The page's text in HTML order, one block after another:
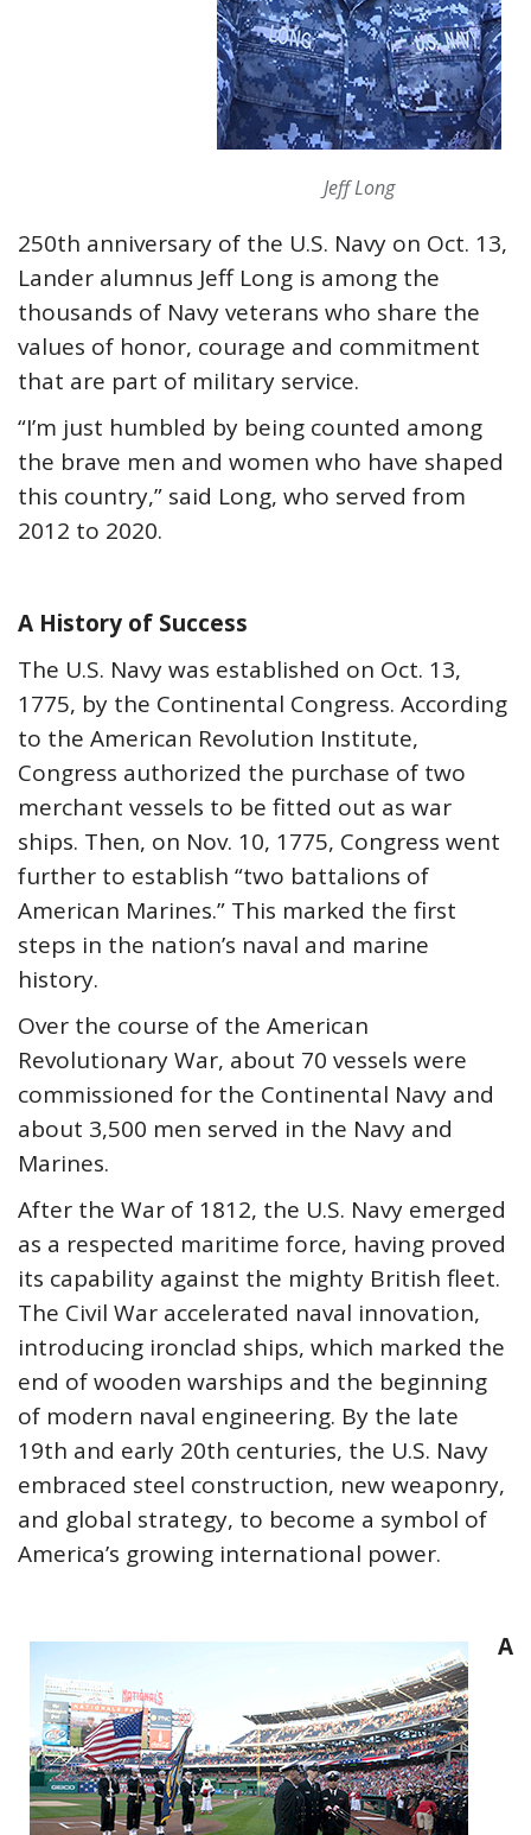
Jeff Long
250th anniversary of the U.S. Navy on Oct. 13,
Lander alumnus Jeff Long is among the
thousands of Navy veterans who share the
values of honor, courage and commitment
that are part of military service.
“I’m just humbled by being counted among
the brave men and women who have shaped
this country,” said Long, who served from
2012 to 2020.
A History of Success
The U.S. Navy was established on Oct. 13,
1775, by the Continental Congress. According
to the American Revolution Institute,
Congress authorized the purchase of two
merchant vessels to be fitted out as war
ships. Then, on Nov. 10, 1775, Congress went
further to establish “two battalions of
American Marines.” This marked the first
steps in the nation’s naval and marine
history.
Over the course of the American
Revolutionary War, about 70 vessels were
commissioned for the Continental Navy and
about 3,500 men served in the Navy and
Marines.
After the War of 1812, the U.S. Navy emerged
as a respected maritime force, having proved
its capability against the mighty British fleet.
The Civil War accelerated naval innovation,
introducing ironclad ships, which marked the
end of wooden warships and the beginning
of modern naval engineering. By the late
19th and early 20th centuries, the U.S. Navy
embraced steel construction, new weaponry,
and global strategy, to become a symbol of
America’s growing international power.
A